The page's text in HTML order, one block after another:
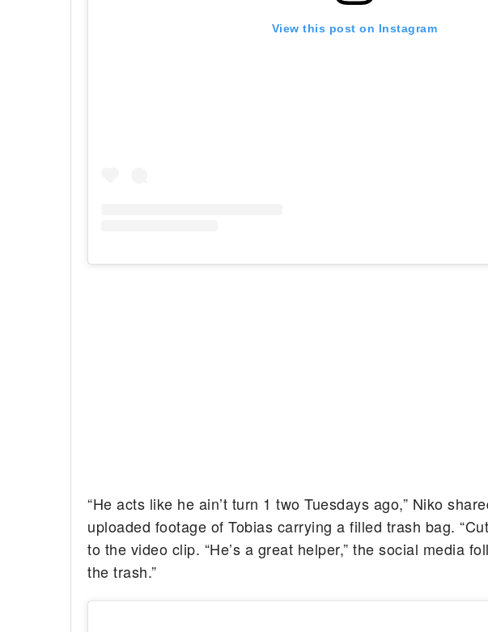
View this post on Instagram
“He acts like he ain’t turn 1 two Tuesdays ago,” Niko
uploaded footage of Tobias carrying a filled trash bag.
to the video clip. “He’s a great helper,” the social media
the trash.”